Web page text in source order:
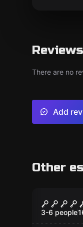
Reviews
There are no
Add
Other
The
3-6 people